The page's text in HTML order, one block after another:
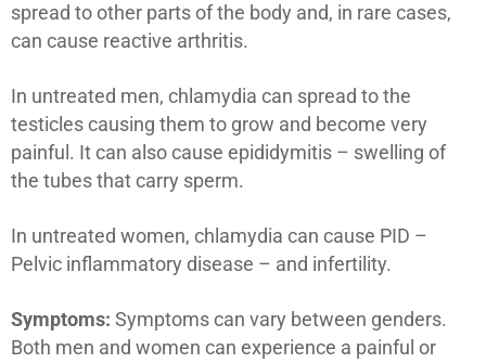
spread to other parts of the body and, in rare cases,
can cause reactive arthritis.
In untreated men, chlamydia can spread to the
testicles causing them to grow and become very
painful. It can also cause epididymitis – swelling of
the tubes that carry sperm.
In untreated women, chlamydia can cause PID –
Pelvic inflammatory disease – and infertility.
Symptoms: Symptoms can vary between genders.
Both men and women can experience a painful or